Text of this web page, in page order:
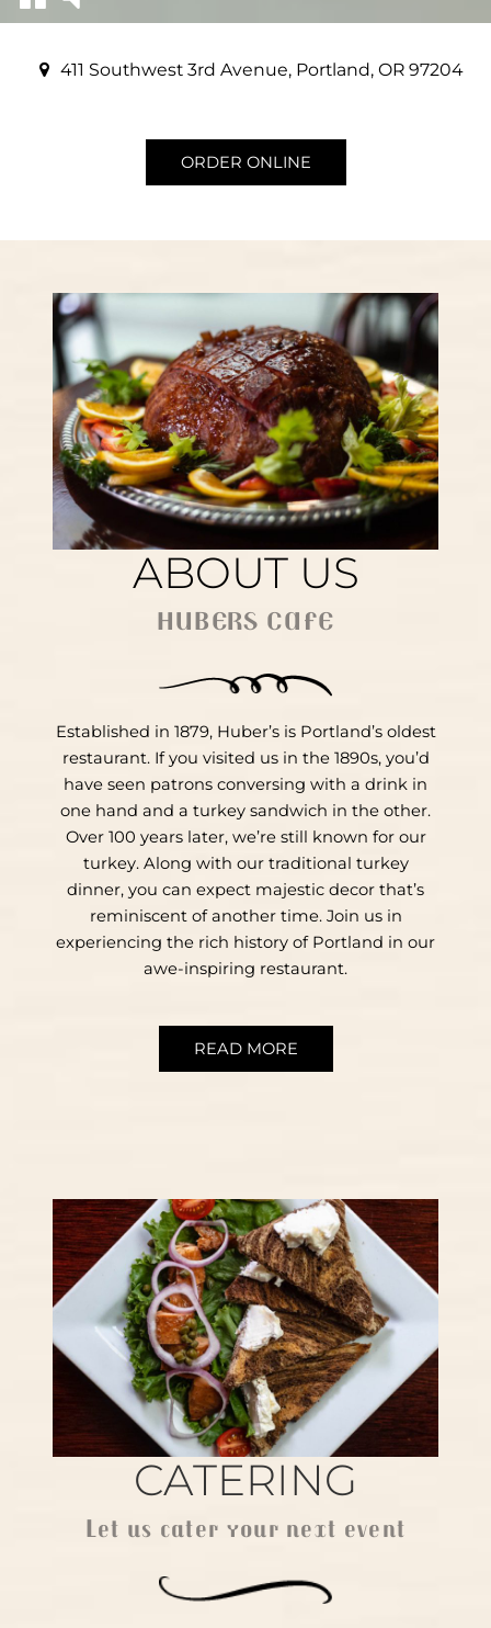
411 Southwest 3rd Avenue, Portland, OR 97204
ORDER ONLINE
ABOUT US
HUBERS CAFE
Established in 1879, Huber’s is Portland’s oldest
restaurant. If you visited us in the 1890s, you’d
have seen patrons conversing with a drink in
one hand and a turkey sandwich in the other.
Over 100 years later, we’re still known for our
turkey. Along with our traditional turkey
dinner, you can expect majestic decor that’s
reminiscent of another time. Join us in
experiencing the rich history of Portland in our
awe-inspiring restaurant.
READ MORE
CATERING
Let us cater your next event